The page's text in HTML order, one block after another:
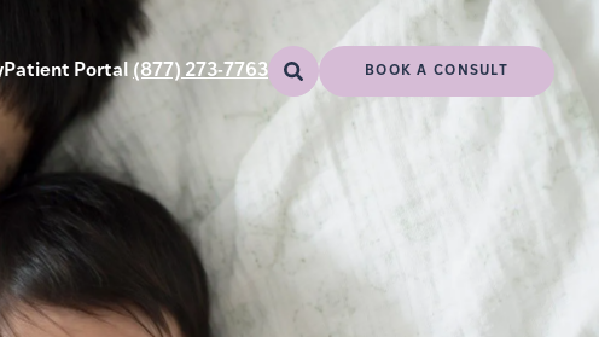
Patient Portal (877) 273-7763 BOOK A CONSULT